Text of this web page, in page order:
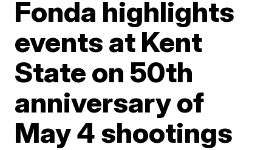
Fonda highlights
events at Kent
State on 50th
anniversary of
May 4 shootings